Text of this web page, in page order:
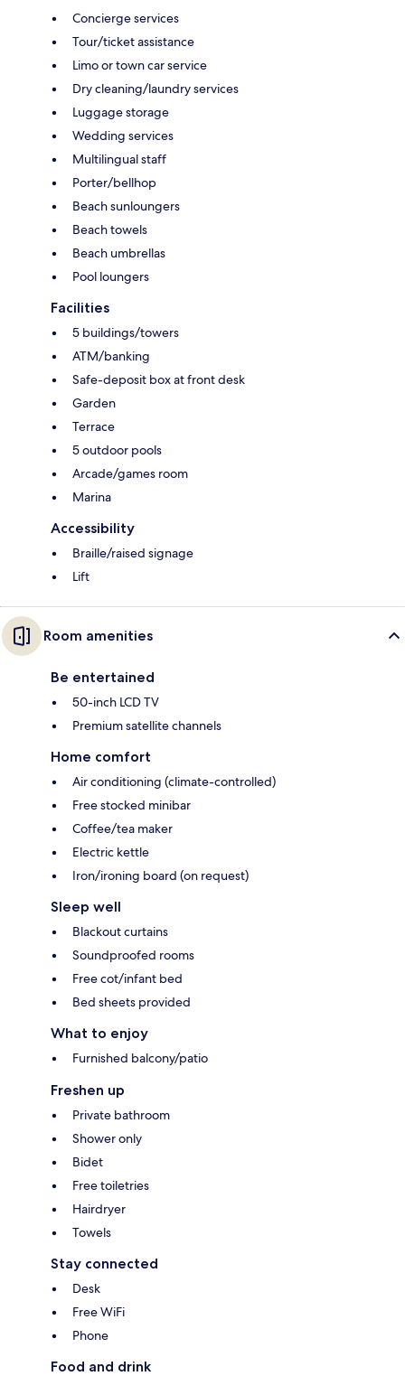
Concierge services
Tour/ticket assistance
Limo or town car service
Dry cleaning/laundry services
Luggage storage
Wedding services
Multilingual staff
Porter/bellhop
Beach sunloungers
Beach towels
Beach umbrellas
Pool loungers
Facilities
5 buildings/towers
ATM/banking
Safe-deposit box at front desk
Garden
Terrace
5 outdoor pools
Arcade/games room
Marina
Accessibility
Braille/raised signage
Lift
Room amenities
Be entertained
50-inch LCD TV
Premium satellite channels
Home comfort
Air conditioning (climate-controlled)
Free stocked minibar
Coffee/tea maker
Electric kettle
Iron/ironing board (on request)
Sleep well
Blackout curtains
Soundproofed rooms
Free cot/infant bed
Bed sheets provided
What to enjoy
Furnished balcony/patio
Freshen up
Private bathroom
Shower only
Bidet
Free toiletries
Hairdryer
Towels
Stay connected
Desk
Free WiFi
Phone
Food and drink